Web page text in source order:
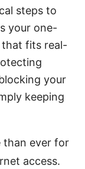
steps to
your one-
fits real-
your
keeping
than ever for
access.